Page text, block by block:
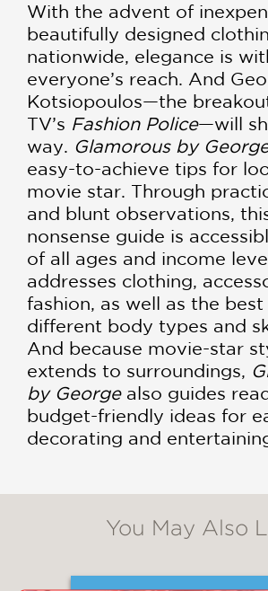
With the advent of
beautifully designed
nationwide, elegance is
everyone’s reach. And
Kotsiopoulos—the
TV’s Fashion Police—will
way. Glamorous by
easy-to-achieve tips for
movie star. Through
and blunt observations,
nonsense guide is
of all ages and income
addresses clothing,
fashion, as well as the
different body types and
And because movie-star
extends to surroundings,
by Georgealso guides
budget-friendly ideas for
decorating and
You May Also